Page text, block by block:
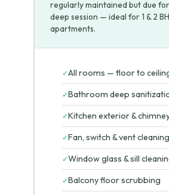
regularly maintained but due
deep session — ideal for 1 & 2
apartments.
✓All rooms — floor to
✓Bathroom deep
✓Kitchen exterior &
✓Fan, switch & vent cleaning
✓Window glass & sill
✓Balcony floor scrubbing